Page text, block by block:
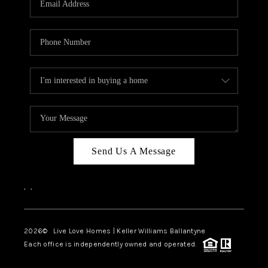
LIVE LOVE LUXURY
CAREERS
ABOUT PLACE
CONNECT
CHARLOTTE, NC
TOP AREAS
LIVE LOVE CURE
Send Us A Message
, ,
2026© Live Love Homes | Keller Williams Ballantyne
Each office is independently owned and operated.